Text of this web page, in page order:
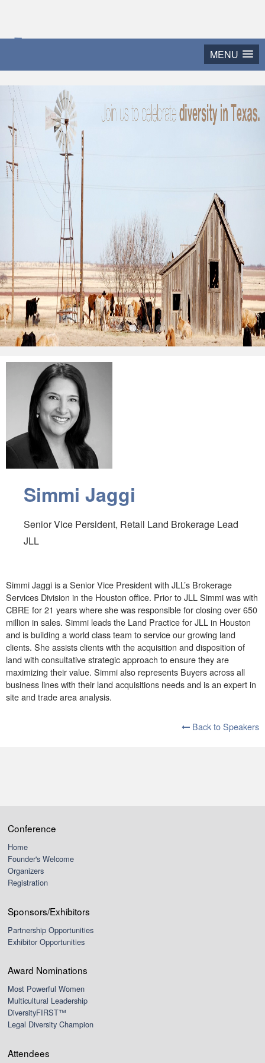
MENU
2015 Texas Diversity
•••••
Simmi Jaggi
Senior Vice Persident, Retail Land Brokerage Lead
JLL
Simmi Jaggi is a Senior Vice President with JLL’s Brokerage
Services Division in the Houston office. Prior to JLL Simmi was with
CBRE for 21 years where she was responsible for closing over 650
million in sales. Simmi leads the Land Practice for JLL in Houston
and is building a world class team to service our growing land
clients. She assists clients with the acquisition and disposition of
land with consultative strategic approach to ensure they are
maximizing their value. Simmi also represents Buyers across all
business lines with their land acquisitions needs and is an expert in
site and trade area analysis.
Back to Speakers
Conference
Home
Founder's Welcome
Organizers
Registration
Sponsors/Exhibitors
Partnership Opportunities
Exhibitor Opportunities
Award Nominations
Most Powerful Women
Multicultural Leadership
DiversityFIRST™
Legal Diversity Champion
Attendees